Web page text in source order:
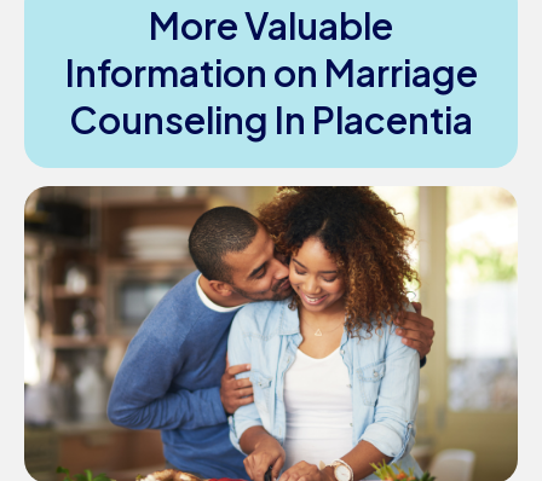
More Valuable
Information on Marriage
Counseling In Placentia